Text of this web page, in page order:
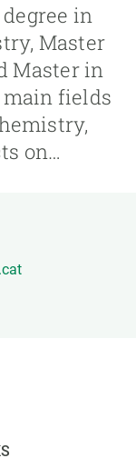
in
Master
Master in
fields
on…